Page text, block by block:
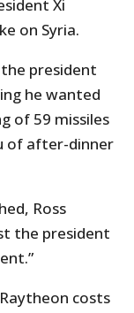
Xi
on Syria.
the president
he wanted
of 59 missiles
of after-dinner
Ross
the president
costs